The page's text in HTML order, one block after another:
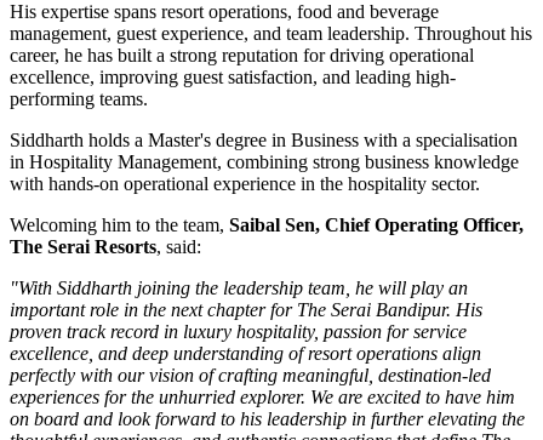
His expertise spans resort operations, food and beverage
management, guest experience, and team leadership. Throughout his
career, he has built a strong reputation for driving operational
excellence, improving guest satisfaction, and leading high-
performing teams.
Siddharth holds a Master's degree in Business with a specialisation
in Hospitality Management, combining strong business knowledge
with hands-on operational experience in the hospitality sector.
Welcoming him to the team, Saibal Sen, Chief Operating Officer,
The Serai Resorts, said:
"With Siddharth joining the leadership team, he will play an
important role in the next chapter for The Serai Bandipur. His
proven track record in luxury hospitality, passion for service
excellence, and deep understanding of resort operations align
perfectly with our vision of crafting meaningful, destination-led
experiences for the unhurried explorer. We are excited to have him
on board and look forward to his leadership in further elevating the